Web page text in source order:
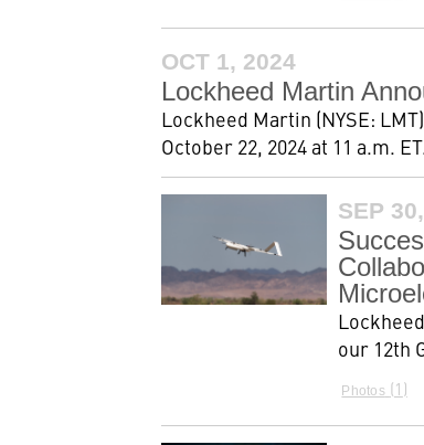
OCT 1, 2024
Lockheed Martin
Lockheed Martin (NYSE:
October 22, 2024 at 11 a.m.
SEP
our 12th
Photos 1